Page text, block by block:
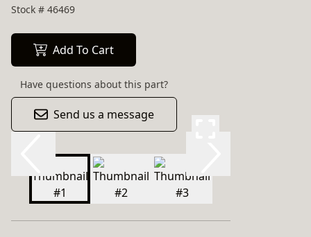
Stock # 46469
Add To Cart
Have questions about this part?
Send us a message